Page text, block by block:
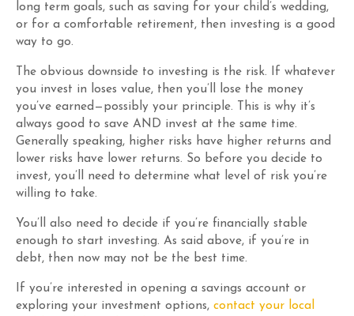
long term goals, such as saving for your child’s wedding,
or for a comfortable retirement, then investing is a good
way to go.
The obvious downside to investing is the risk. If whatever
you invest in loses value, then you’ll lose the money
you’ve earned—possibly your principle. This is why it’s
always good to save AND invest at the same time.
Generally speaking, higher risks have higher returns and
lower risks have lower returns. So before you decide to
invest, you’ll need to determine what level of risk you’re
willing to take.
You’ll also need to decide if you’re financially stable
enough to start investing. As said above, if you’re in
debt, then now may not be the best time.
If you’re interested in opening a savings account or
exploring your investment options, contact your local